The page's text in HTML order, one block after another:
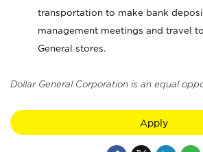
transportation to make bank
management meetings and travel
General stores.
Dollar General Corporation is an equal
Apply